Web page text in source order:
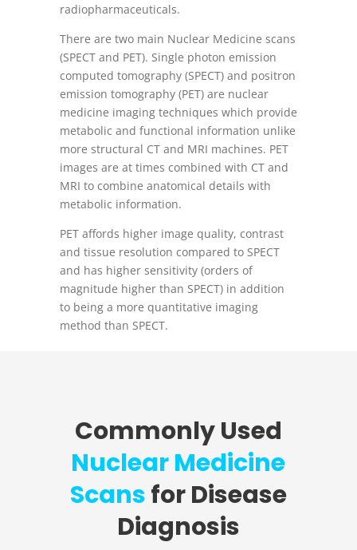
radiopharmaceuticals.
There are two main Nuclear Medicine scans
(SPECT and PET). Single photon emission
computed tomography (SPECT) and positron
emission tomography (PET) are nuclear
medicine imaging techniques which provide
metabolic and functional information unlike
more structural CT and MRI machines. PET
images are at times combined with CT and
MRI to combine anatomical details with
metabolic information.
PET affords higher image quality, contrast
and tissue resolution compared to SPECT
and has higher sensitivity (orders of
magnitude higher than SPECT) in addition
to being a more quantitative imaging
method than SPECT.
Commonly Used
Nuclear Medicine
Scansfor Disease
Diagnosis